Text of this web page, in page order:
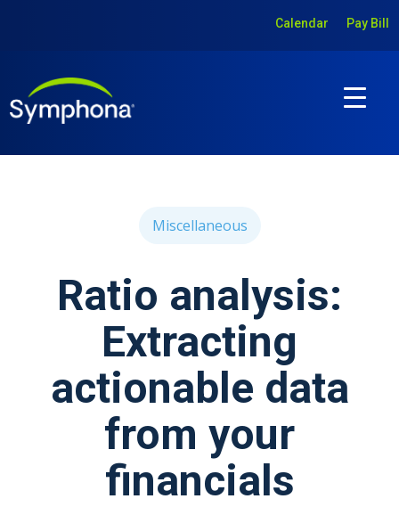
Calendar Pay Bill
Miscellaneous
Ratio analysis:
Extracting
actionable data
from your
financials